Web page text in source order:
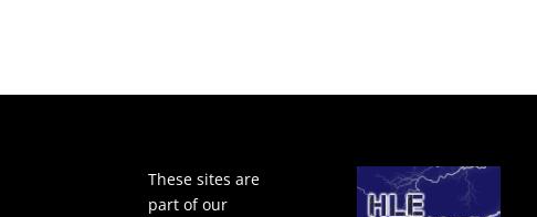
These sites are
part of our